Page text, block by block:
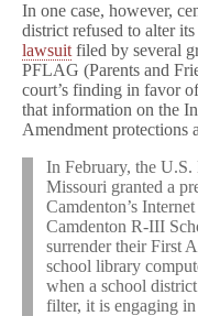
In one case, however,
district refused to alter
lawsuit filed by several
PFLAG (Parents and
court’s finding in favor
that information on the
Amendment protections
In February, the
Missouri granted a
Camdenton’s
Camdenton R-III
surrender their First
school library
when a school
filter, it is engaging